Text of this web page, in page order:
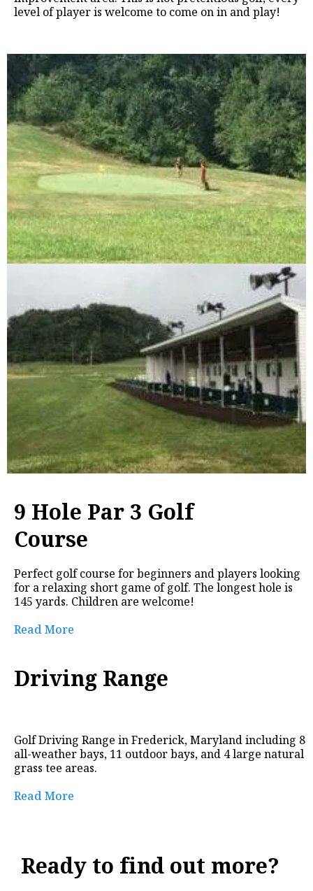
level of player is welcome to come on in and play!
9 Hole Par 3 Golf
Course
Perfect golf course for beginners and players looking
for a relaxing short game of golf. The longest hole is
145 yards. Children are welcome!
Read More
Driving Range
Golf Driving Range in Frederick, Maryland including 8
all-weather bays, 11 outdoor bays, and 4 large natural
grass tee areas.
Read More
Ready to find out more?